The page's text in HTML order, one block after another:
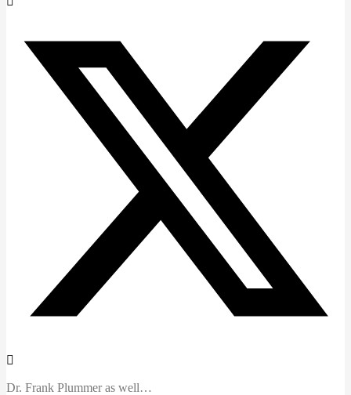
Dr. Frank Plummer as well…